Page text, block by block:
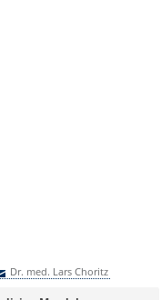
Dr. med. Lars Choritz